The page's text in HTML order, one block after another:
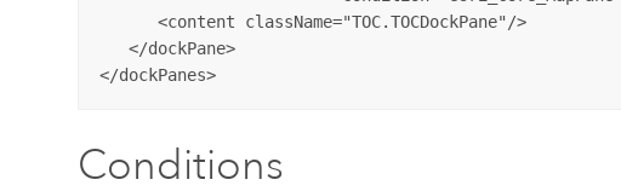
      <content className="TOC.TOCDockPane"/>
   </dockPane>
</dockPanes>
Conditions